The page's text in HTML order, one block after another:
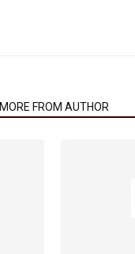
MORE FROM AUTHOR